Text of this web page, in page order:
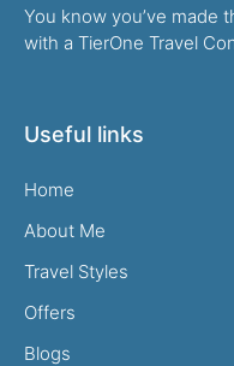
You know you’ve made
with a TierOne Travel
Useful links
Home
About Me
Travel Styles
Offers
Blogs